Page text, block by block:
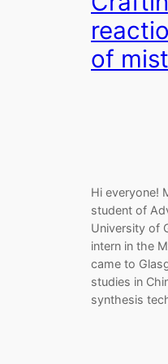
of
Hi everyone!
student of
University of
intern in the
came to
studies in
synthesis